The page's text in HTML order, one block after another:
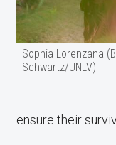
Sophia Lorenzana
Schwartz/UNLV)
ensure their